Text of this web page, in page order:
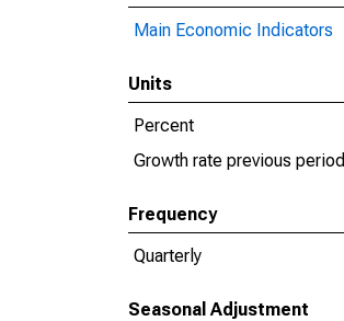
Main Economic Indicators
Units
Percent
Growth rate previous period
Frequency
Quarterly
Seasonal Adjustment